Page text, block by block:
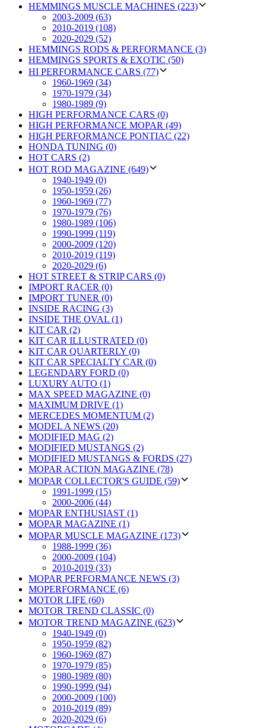
HEMMINGS MUSCLE MACHINES (223)
2003-2009 (63)
2010-2019 (108)
2020-2029 (52)
HEMMINGS RODS & PERFORMANCE (3)
HEMMINGS SPORTS & EXOTIC (50)
HI PERFORMANCE CARS (77)
1960-1969 (34)
1970-1979 (34)
1980-1989 (9)
HIGH PERFORMANCE CARS (0)
HIGH PERFORMANCE MOPAR (49)
HIGH PERFORMANCE PONTIAC (22)
HONDA TUNING (0)
HOT CARS (2)
HOT ROD MAGAZINE (649)
1940-1949 (0)
1950-1959 (26)
1960-1969 (77)
1970-1979 (76)
1980-1989 (106)
1990-1999 (119)
2000-2009 (120)
2010-2019 (119)
2020-2029 (6)
HOT STREET & STRIP CARS (0)
IMPORT RACER (0)
IMPORT TUNER (0)
INSIDE RACING (3)
INSIDE THE OVAL (1)
KIT CAR (2)
KIT CAR ILLUSTRATED (0)
KIT CAR QUARTERLY (0)
KIT CAR SPECIALTY CAR (0)
LEGENDARY FORD (0)
LUXURY AUTO (1)
MAX SPEED MAGAZINE (0)
MAXIMUM DRIVE (1)
MERCEDES MOMENTUM (2)
MODEL A NEWS (20)
MODIFIED MAG (2)
MODIFIED MUSTANGS (2)
MODIFIED MUSTANGS & FORDS (27)
MOPAR ACTION MAGAZINE (78)
MOPAR COLLECTOR'S GUIDE (59)
1991-1999 (15)
2000-2006 (44)
MOPAR ENTHUSIAST (1)
MOPAR MAGAZINE (1)
MOPAR MUSCLE MAGAZINE (173)
1988-1999 (36)
2000-2009 (104)
2010-2019 (33)
MOPAR PERFORMANCE NEWS (3)
MOPERFORMANCE (6)
MOTOR LIFE (60)
MOTOR TREND CLASSIC (0)
MOTOR TREND MAGAZINE (623)
1940-1949 (0)
1950-1959 (82)
1960-1969 (87)
1970-1979 (85)
1980-1989 (80)
1990-1999 (94)
2000-2009 (100)
2010-2019 (89)
2020-2029 (6)